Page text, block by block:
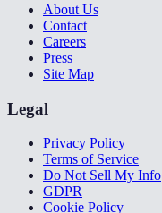
About Us
Contact
Careers
Press
Site Map
Legal
Privacy Policy
Terms of Service
Do Not Sell My Info
GDPR
Cookie Policy